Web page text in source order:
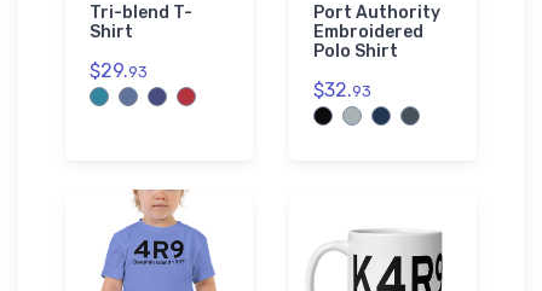
Tri-blend T-
Shirt
$29.93
Port Authority
Embroidered
Polo Shirt
$32.93